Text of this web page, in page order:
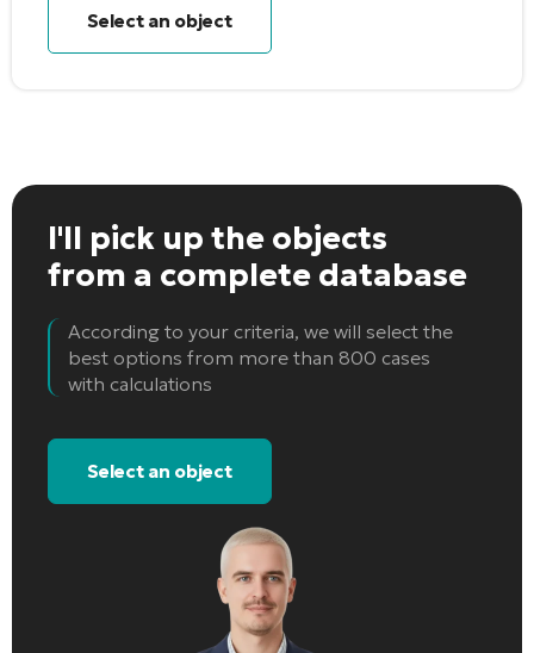
Select an object
I'll pick up the objects
from a complete database
According to your criteria, we will select the
best options from more than 800 cases
with calculations
Select an object